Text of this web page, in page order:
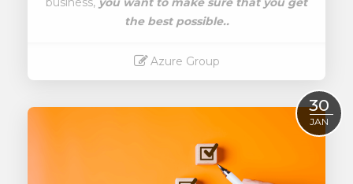
the best possible..
Azure Group
30
JAN